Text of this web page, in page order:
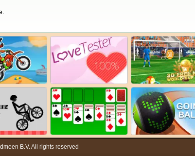
B.V. All rights reserved